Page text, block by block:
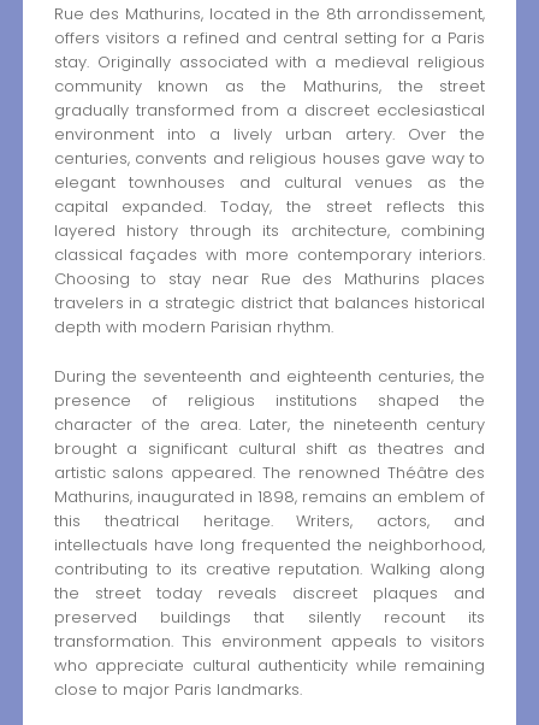
Rue des Mathurins, located in the 8th arrondissement,
offers visitors a refined and central setting for a Paris
stay. Originally associated with a medieval religious
community known as the Mathurins, the street
gradually transformed from a discreet ecclesiastical
environment into a lively urban artery. Over the
centuries, convents and religious houses gave way to
elegant townhouses and cultural venues as the
capital expanded. Today, the street reflects this
layered history through its architecture, combining
classical façades with more contemporary interiors.
Choosing to stay near Rue des Mathurins places
travelers in a strategic district that balances historical
depth with modern Parisian rhythm.
During the seventeenth and eighteenth centuries, the
presence of religious institutions shaped the
character of the area. Later, the nineteenth century
brought a significant cultural shift as theatres and
artistic salons appeared. The renowned Théâtre des
Mathurins, inaugurated in 1898, remains an emblem of
this theatrical heritage. Writers, actors, and
intellectuals have long frequented the neighborhood,
contributing to its creative reputation. Walking along
the street today reveals discreet plaques and
preserved buildings that silently recount its
transformation. This environment appeals to visitors
who appreciate cultural authenticity while remaining
close to major Paris landmarks.